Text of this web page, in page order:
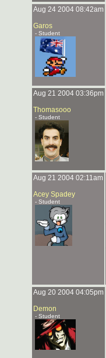
Aug 24 2004 08:42am
Garos
- Student
Aug 21 2004 03:36pm
Thomasooo
- Student
Aug 21 2004 02:11am
Acey Spadey
- Student
Aug 20 2004 04:05pm
Demon
- Student